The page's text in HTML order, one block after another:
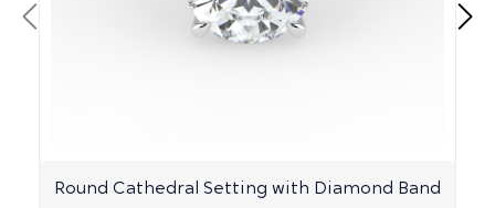
Round Cathedral Setting with Diamond Band